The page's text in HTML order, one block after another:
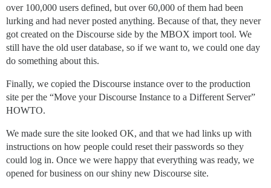
over 100,000 users defined, but over 60,000 of them had been
lurking and had never posted anything. Because of that, they never
got created on the Discourse side by the MBOX import tool. We
still have the old user database, so if we want to, we could one day
do something about this.
Finally, we copied the Discourse instance over to the production
site per the “Move your Discourse Instance to a Different Server”
HOWTO.
We made sure the site looked OK, and that we had links up with
instructions on how people could reset their passwords so they
could log in. Once we were happy that everything was ready, we
opened for business on our shiny new Discourse site.